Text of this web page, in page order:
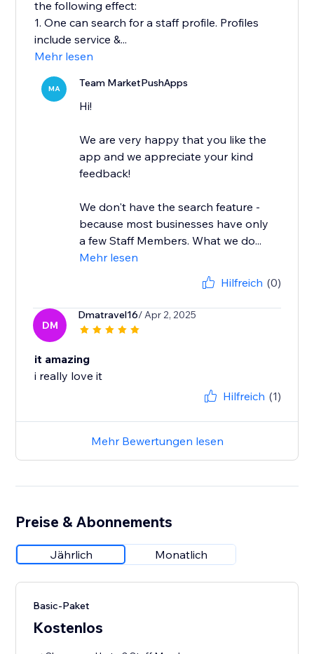
the following effect:
1. One can search for a staff profile. Profiles
include service &...
Mehr lesen
MA Team MarketPushApps
Hi!
We are very happy that you like the
app and we appreciate your kind
feedback!
We don't have the search feature -
because most businesses have only
a few Staff Members. What we do...
Mehr lesen
Hilfreich (0)
DM
Dmatravel16/ Apr 2, 2025
it amazing
i really love it
Hilfreich (1)
Mehr Bewertungen lesen
Preise & Abonnements
Jährlich Monatlich
Basic-Paket
Kostenlos